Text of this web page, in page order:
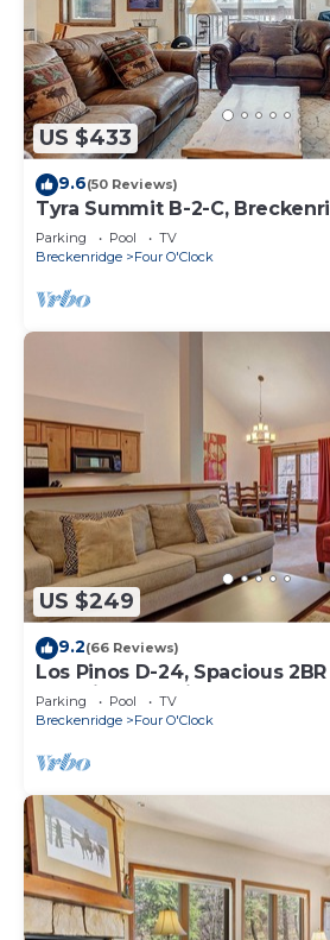
US $433
9.6(50 Reviews)
Tyra Summit B-2-C,
Parking Pool
TV
Breckenridge
Four O'Clock
US $249
9.2(66 Reviews)
Los Pinos D-24, Spacious
Amazing Location
Parking Pool
TV
Breckenridge
Four O'Clock